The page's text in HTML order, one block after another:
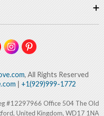
, All Rights Reserved
| +1(929)999-1772
#12297966 Office 504 The Old
United Kingdom, WD17 1NA